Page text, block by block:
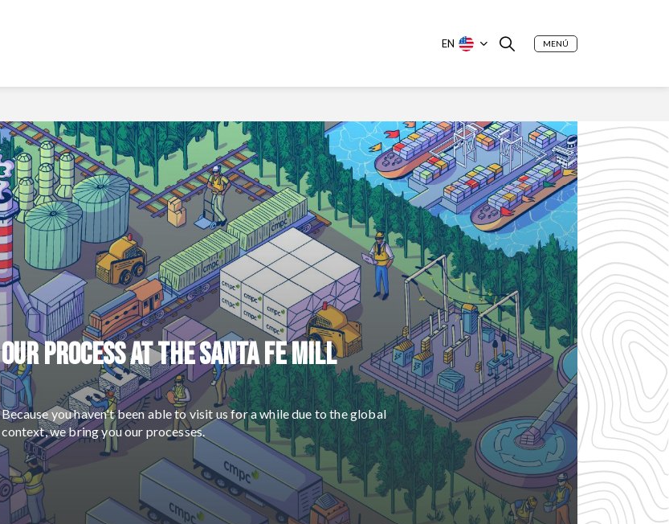
EN MENÚ
OUR PROCESS AT THE SANTA FE MILL
Because you haven't been able to visit us for a while due to the global
context, we bring you our processes.